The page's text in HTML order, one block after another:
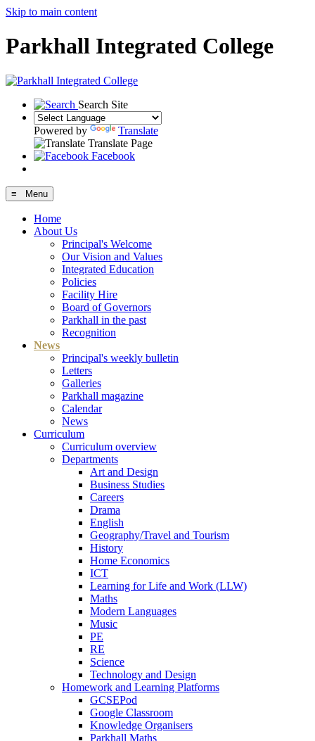
Skip to main content
Parkhall Integrated College
Search Site
Powered by
Translate
Translate Page
Facebook
≡ Menu
Home
About Us
Principal's Welcome
Our Vision and Values
Integrated Education
Policies
Facility Hire
Board of Governors
Parkhall in the past
Recognition
News
Principal's weekly bulletin
Letters
Galleries
Parkhall magazine
Calendar
News
Curriculum
Curriculum overview
Departments
Art and Design
Business Studies
Careers
Drama
English
Geography/Travel and Tourism
History
Home Economics
ICT
Learning for Life and Work (LLW)
Maths
Modern Languages
Music
PE
RE
Science
Technology and Design
Homework and Learning Platforms
GCSEPod
Google Classroom
Knowledge Organisers
Parkhall Maths